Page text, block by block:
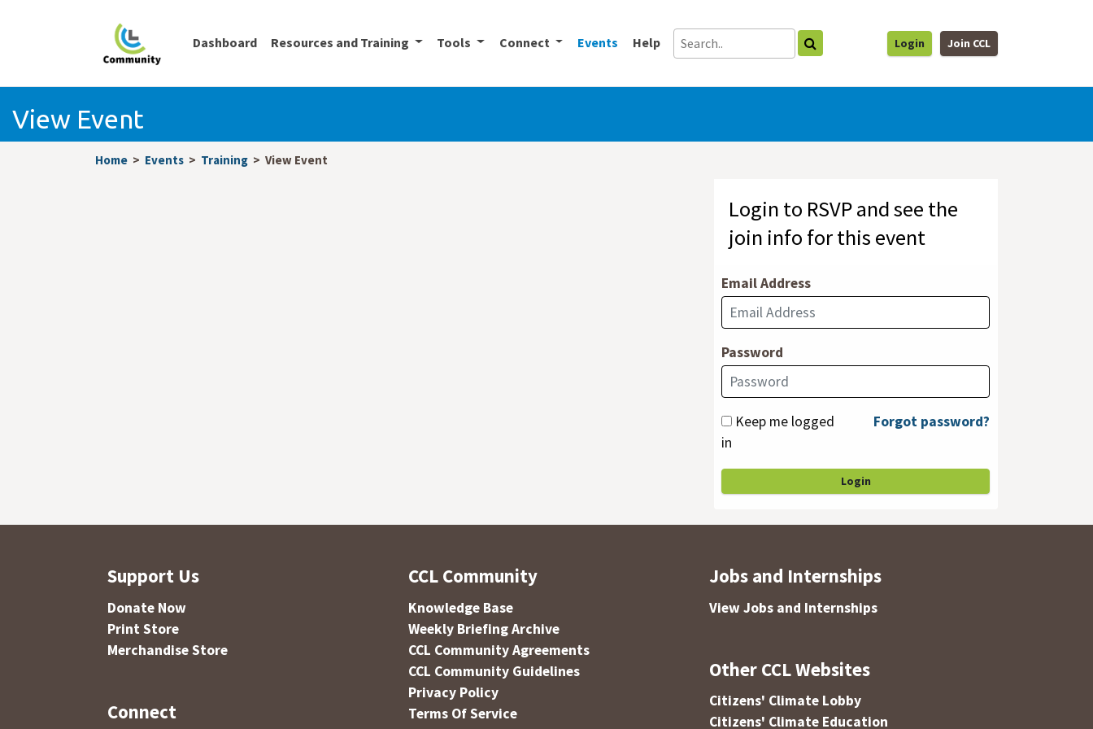
Dashboard Resources and Training Tools Connect Events Help Login Join CCL
View Event
Home Events Training View Event
Login to RSVP and see the
join info for this event
Email Address
Password
Keep me logged
in
Forgot password?
Login
Support Us
Donate Now
Print Store
Merchandise Store
Connect
CCL Community
Knowledge Base
Weekly Briefing Archive
CCL Community Agreements
CCL Community Guidelines
Privacy Policy
Terms Of Service
Jobs and Internships
View Jobs and Internships
Other CCL Websites
Citizens' Climate Lobby
Citizens' Climate Education